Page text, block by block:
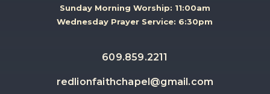
Sunday Morning Worship: 11:00am
Wednesday Prayer Service: 6:30pm
609.859.2211
redlionfaithchapel@gmail.com